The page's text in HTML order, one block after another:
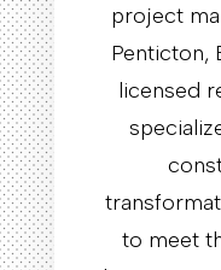
project
Penticton,
licensed
to meet